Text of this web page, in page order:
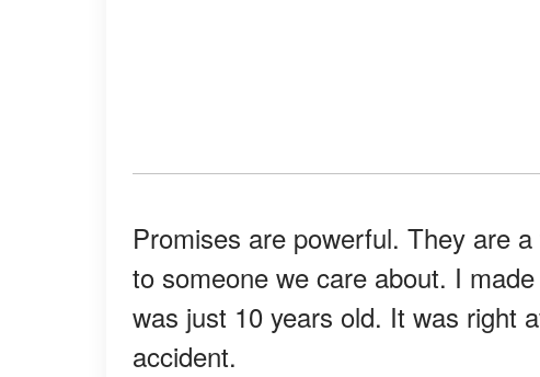
Promises are powerful. They are
to someone we care about. I
was just 10 years old. It was right
accident.